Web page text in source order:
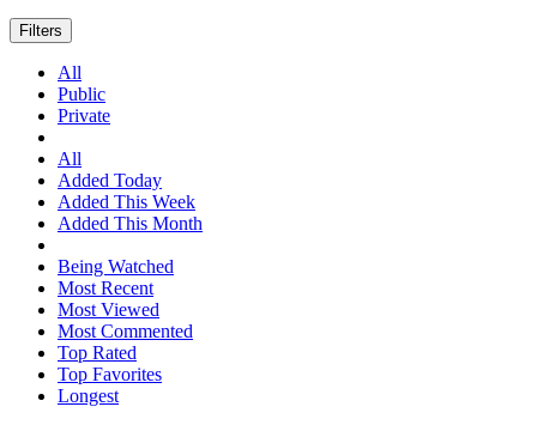
Filters
All
Public
Private
All
Added Today
Added This Week
Added This Month
Being Watched
Most Recent
Most Viewed
Most Commented
Top Rated
Top Favorites
Longest